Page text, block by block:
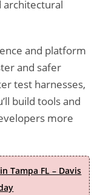
architectural
and platform
and safer
test harnesses,
build tools and
more
Tampa FL – Davis